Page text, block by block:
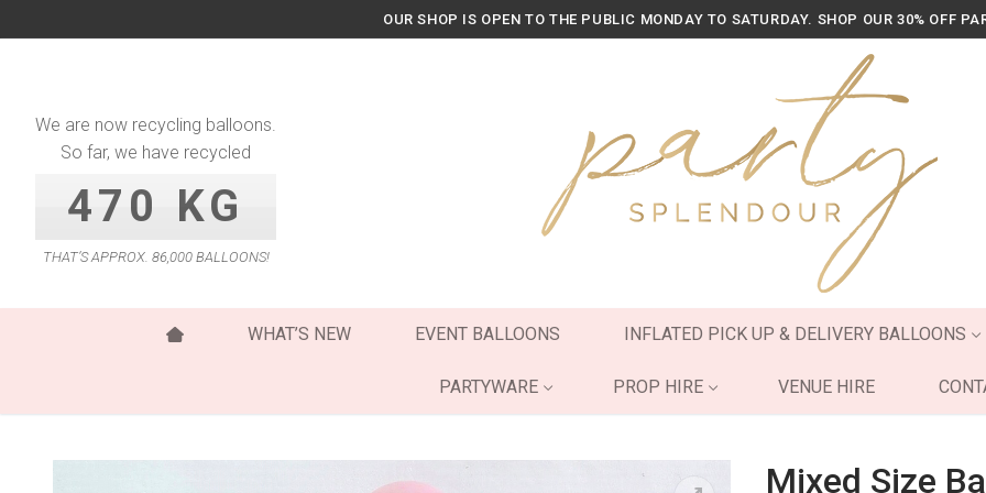
to
OUR SHOP IS OPEN TO THE PUBLIC MONDAY TO SATURDAY. SHOP OUR 30% OFF
We are now recycling balloons.
So far, we have recycled
470 KG
THAT’S APPROX. 86,000 BALLOONS!
WHAT’S NEW EVENT BALLOONS INFLATED PICK UP & DELIVERY BALLOONS
PARTYWARE PROP HIRE VENUE HIRE
Mixed Size